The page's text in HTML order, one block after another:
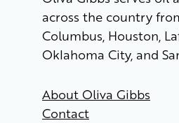
across the country
Columbus, Houston,
Oklahoma City, and
About Oliva Gibbs
Contact